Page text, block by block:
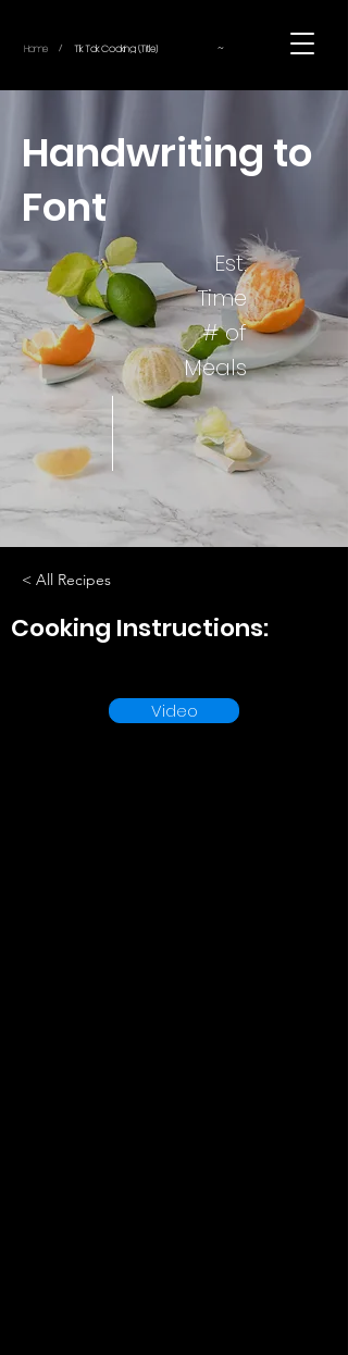
Home / Tik Tok Cooking (Title) ~
Handwriting to
Font
Est.
Time
# of
Meals
< All Recipes
Cooking Instructions:
Video